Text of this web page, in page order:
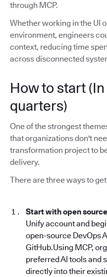
through MCP.
Whether working in the UI
environment, engineers
context, reducing time
across disconnected
How to start
quarters)
One of the strongest
that organizations don't
transformation project to
delivery.
There are three ways to
Start with open source
Unify account and
open-source DevOps
GitHub.Using MCP,
preferred AI tools and
directly into their